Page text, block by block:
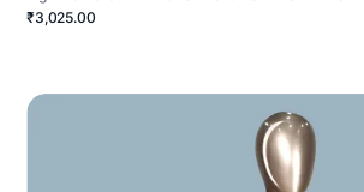
₹3,025.00